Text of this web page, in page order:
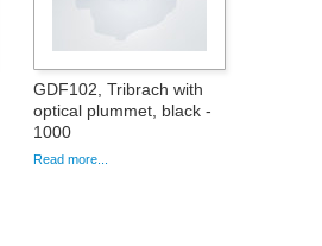
GDF102, Tribrach with
optical plummet, black -
1000
Read more...